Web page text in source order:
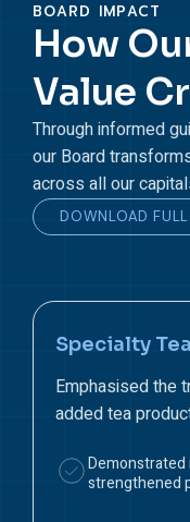
BOARD IMPACT
How
Value
Through informed
our Board
across all our
DOWNLOAD
Wage
Reviewed
the mandated
Protected
regulatory